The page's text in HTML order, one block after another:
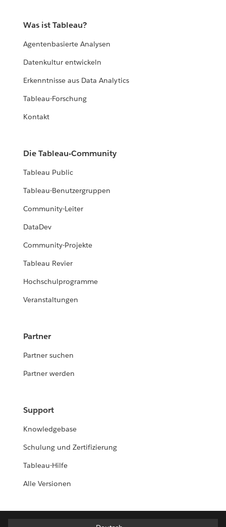
Was ist Tableau?
Agentenbasierte Analysen
Datenkultur entwickeln
Erkenntnisse aus Data Analytics
Tableau-Forschung
Kontakt
Die Tableau-Community
Tableau Public
Tableau-Benutzergruppen
Community-Leiter
DataDev
Community-Projekte
Tableau Revier
Hochschulprogramme
Veranstaltungen
Partner
Partner suchen
Partner werden
Support
Knowledgebase
Schulung und Zertifizierung
Tableau-Hilfe
Alle Versionen